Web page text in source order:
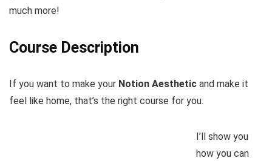
much more!
Course Description
If you want to make your Notion Aesthetic and make it
feel like home, that’s the right course for you.
I’ll show you
how you can